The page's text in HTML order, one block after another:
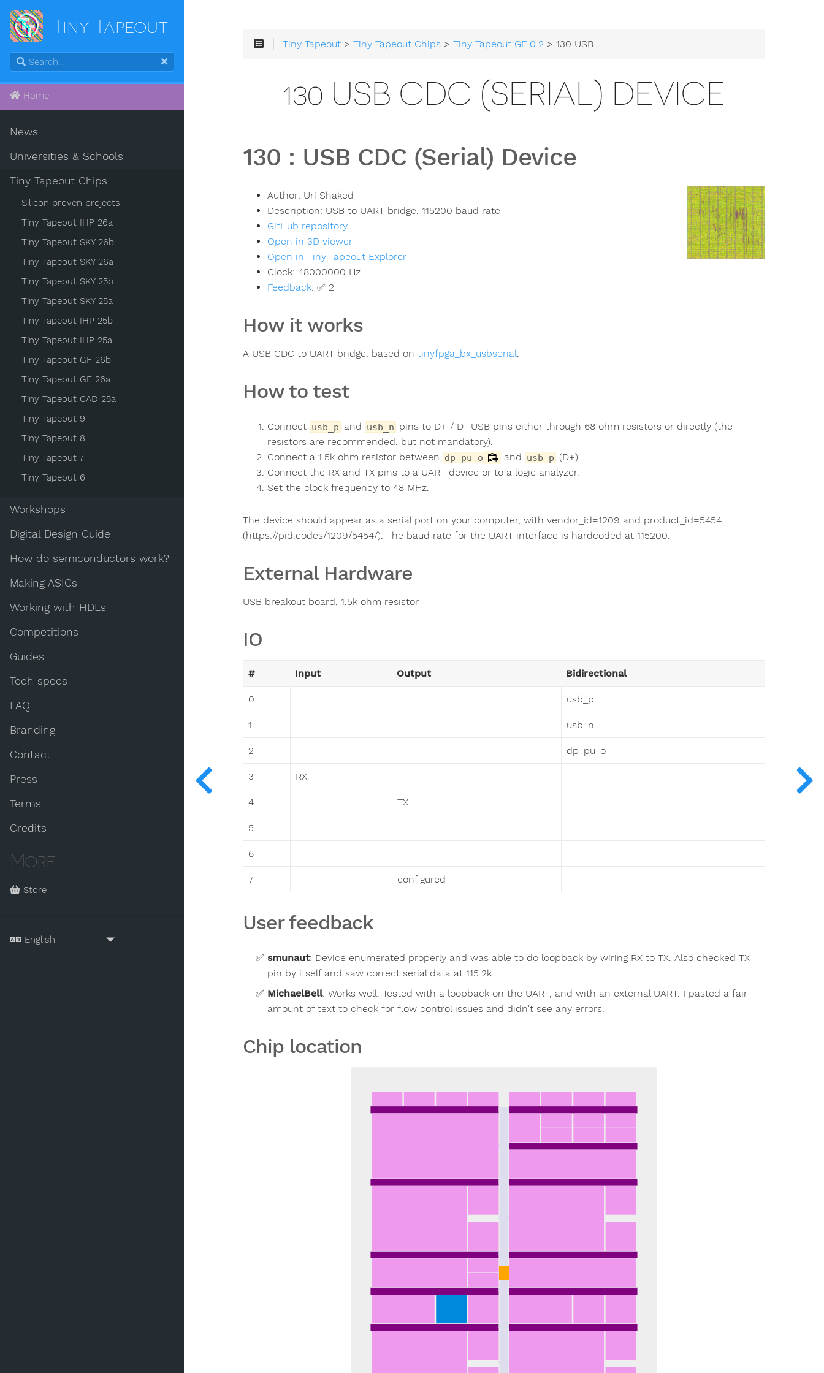
Tiny Tapeout
Home
News
Universities & Schools
Tiny Tapeout Chips
Silicon proven projects
Tiny Tapeout IHP 26a
Tiny Tapeout SKY 26b
Tiny Tapeout SKY 26a
Tiny Tapeout SKY 25b
Tiny Tapeout SKY 25a
Tiny Tapeout IHP 25b
Tiny Tapeout IHP 25a
Tiny Tapeout GF 26b
Tiny Tapeout GF 26a
Tiny Tapeout CAD 25a
Tiny Tapeout 9
Tiny Tapeout 8
Tiny Tapeout 7
Tiny Tapeout 6
Workshops
Digital Design Guide
How do semiconductors work?
Making ASICs
Working with HDLs
Competitions
Guides
Tech specs
FAQ
Branding
Contact
Press
Terms
Credits
More
Store
Tiny Tapeout >Tiny Tapeout Chips >Tiny Tapeout GF 0.2 > 130 USB CDC (Serial) Device
130 USB CDC (SERIAL) DEVICE
130 : USB CDC (Serial) Device
Author: Uri Shaked
Description: USB to UART bridge, 115200 baud rate
GitHub repository
Open in 3D viewer
Open in Tiny Tapeout Explorer
Clock: 48000000 Hz
Feedback: ✅ 2
How it works
A USB CDC to UART bridge, based on tinyfpga_bx_usbserial.
How to test
Connect usb_p and usb_n pins to D+ / D- USB pins either through 68 ohm resistors or directly (the
resistors are recommended, but not mandatory).
Connect a 1.5k ohm resistor between dp_pu_o and usb_p (D+).
Connect the RX and TX pins to a UART device or to a logic analyzer.
Set the clock frequency to 48 MHz.
The device should appear as a serial port on your computer, with vendor_id=1209 and product_id=5454
(https://pid.codes/1209/5454/). The baud rate for the UART interface is hardcoded at 115200.
External Hardware
USB breakout board, 1.5k ohm resistor
IO
# Input Output Bidirectional
0 usb_p
1 usb_n
2 dp_pu_o
3 RX
4 TX
5
6
7 configured
User feedback
smunaut: Device enumerated properly and was able to do loopback by wiring RX to TX. Also checked TX
pin by itself and saw correct serial data at 115.2k
MichaelBell: Works well. Tested with a loopback on the UART, and with an external UART. I pasted a fair
amount of text to check for flow control issues and didn't see any errors.
Chip location